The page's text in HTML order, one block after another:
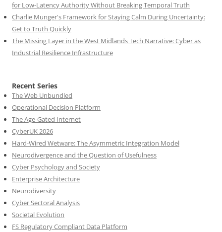
for Low-Latency Authority Without Breaking Temporal Truth
Charlie Munger's Framework for Staying Calm During Uncertainty:
Get to Truth Quickly
The Missing Layer in the West Midlands Tech Narrative: Cyber as
Industrial Resilience Infrastructure
Recent Series
The Web Unbundled
Operational Decision Platform
The Age-Gated Internet
CyberUK 2026
Hard-Wired Wetware: The Asymmetric Integration Model
Neurodivergence and the Question of Usefulness
Cyber Psychology and Society
Enterprise Architecture
Neurodiversity
Cyber Sectoral Analysis
Societal Evolution
FS Regulatory Compliant Data Platform